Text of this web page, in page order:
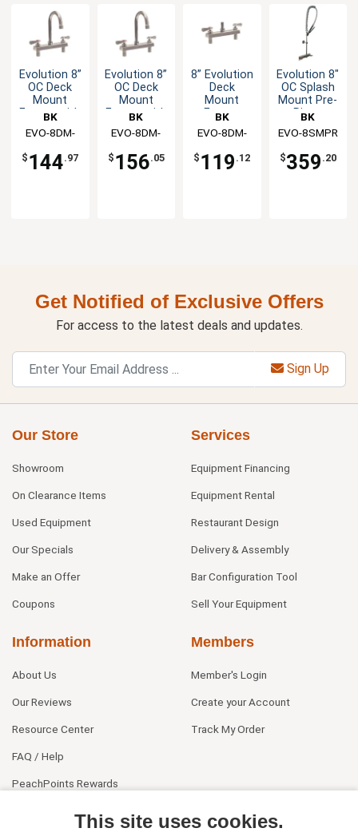
Evolution 8”
OC Deck
Mount
Faucet with
Gooseneck
Spout
BK
Resources
EVO-8DM-
$ 144.97
Evolution 8”
OC Deck
Mount
Faucet with
Gooseneck
Spout
BK
Resources
EVO-8DM-
$ 156.05
8” Evolution
Deck
Mount
Faucet
BK
Resources
EVO-8DM-
$ 119 .12
Evolution 8"
OC Splash
Mount Pre-
Rinse
BK
Resources
EVO-8SMPR
$359 .20
Get Notified of Exclusive Offers
For access to the latest deals and updates.
Sign Up
Our Store
Showroom
On Clearance Items
Used Equipment
Our Specials
Make an Offer
Coupons
Services
Equipment Financing
Equipment Rental
Restaurant Design
Delivery & Assembly
Bar Configuration Tool
Sell Your Equipment
Information
About Us
Our Reviews
Resource Center
FAQ / Help
PeachPoints Rewards
Members
Member's Login
Create your Account
Track My Order
This site uses cookies.